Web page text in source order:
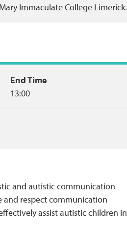
Immaculate College Limerick.
End Time
13:00
and autistic communication
and respect communication
assist autistic children in